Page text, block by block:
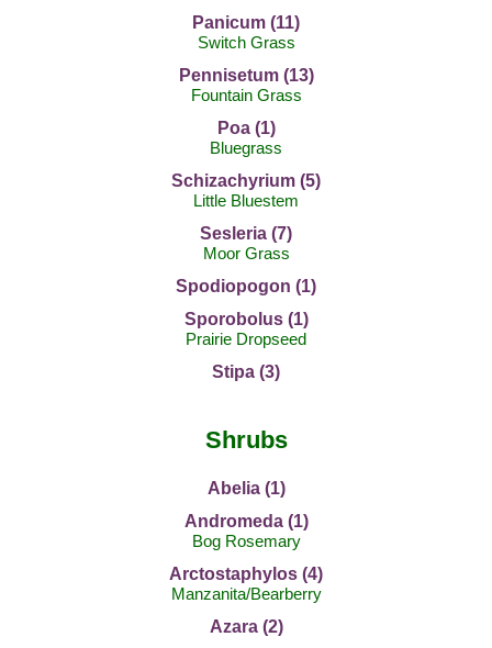
Panicum (11)
Switch Grass
Pennisetum (13)
Fountain Grass
Poa (1)
Bluegrass
Schizachyrium (5)
Little Bluestem
Sesleria (7)
Moor Grass
Spodiopogon (1)
Sporobolus (1)
Prairie Dropseed
Stipa (3)
Shrubs
Abelia (1)
Andromeda (1)
Bog Rosemary
Arctostaphylos (4)
Manzanita/Bearberry
Azara (2)